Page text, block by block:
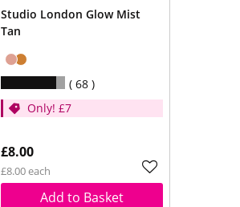
Studio London Glow Mist
Tan
68
Only! £7
£8.00
£8.00 each
Add to Basket